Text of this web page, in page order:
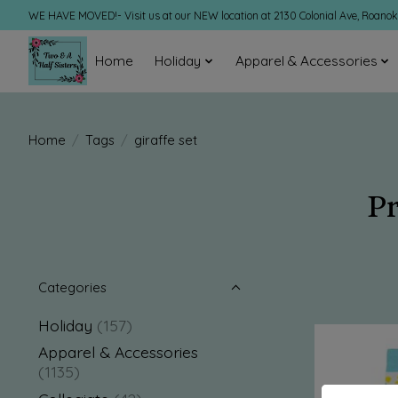
WE HAVE MOVED!- Visit us at our NEW location at 2130 Colonial Ave,
Home Holiday Apparel & Accessories
Home / Tags / giraffe set
Categories
Holiday (157)
Apparel & Accessories
(1135)